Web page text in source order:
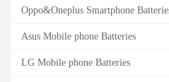
Oppo&Oneplus Smartphone
Asus Mobile phone Batteries
LG Mobile phone Batteries